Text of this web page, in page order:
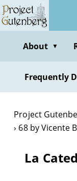
Skip
to
contentAbout ▼
Frequently
Project
68 by Vicente
La